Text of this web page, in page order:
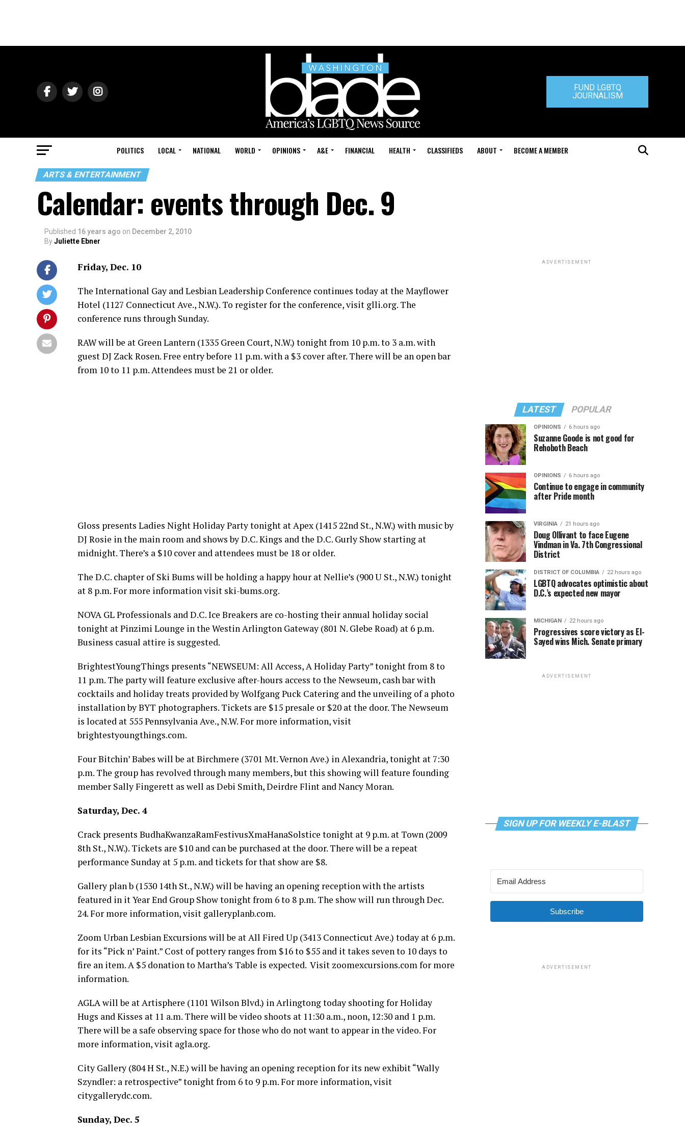
FUND LGBTQ
JOURNALISM
POLITICS LOCAL NATIONAL WORLD OPINIONS A&E FINANCIAL HEALTH CLASSIFIEDS ABOUT BECOME A MEMBER
ARTS & ENTERTAINMENT
Calendar: events through Dec. 9
Published 16 years ago on December 2, 2010
ByJuliette Ebner
Friday, Dec. 10
The International Gay and Lesbian Leadership Conference continues today at the Mayflower
Hotel (1127 Connecticut Ave., N.W.). To register for the conference, visit glli.org. The
conference runs through Sunday.
RAW will be at Green Lantern (1335 Green Court, N.W.) tonight from 10 p.m. to 3 a.m. with
guest DJ Zack Rosen. Free entry before 11 p.m. with a $3 cover after. There will be an open bar
from 10 to 11 p.m. Attendees must be 21 or older.
Gloss presents Ladies Night Holiday Party tonight at Apex (1415 22nd St., N.W.) with music by
DJ Rosie in the main room and shows by D.C. Kings and the D.C. Gurly Show starting at
midnight. There’s a $10 cover and attendees must be 18 or older.
The D.C. chapter of Ski Bums will be holding a happy hour at Nellie’s (900 U St., N.W.) tonight
at 8 p.m. For more information visit ski-bums.org.
NOVA GL Professionals and D.C. Ice Breakers are co-hosting their annual holiday social
tonight at Pinzimi Lounge in the Westin Arlington Gateway (801 N. Glebe Road) at 6 p.m.
Business casual attire is suggested.
BrightestYoungThings presents “NEWSEUM: All Access, A Holiday Party” tonight from 8 to
11 p.m. The party will feature exclusive after-hours access to the Newseum, cash bar with
cocktails and holiday treats provided by Wolfgang Puck Catering and the unveiling of a photo
installation by BYT photographers. Tickets are $15 presale or $20 at the door. The Newseum
is located at 555 Pennsylvania Ave., N.W. For more information, visit
brightestyoungthings.com.
Four Bitchin’ Babes will be at Birchmere (3701 Mt. Vernon Ave.) in Alexandria, tonight at 7:30
p.m. The group has revolved through many members, but this showing will feature founding
member Sally Fingerett as well as Debi Smith, Deirdre Flint and Nancy Moran.
Saturday, Dec. 4
Crack presents BudhaKwanzaRamFestivusXmaHanaSolstice tonight at 9 p.m. at Town (2009
8th St., N.W.). Tickets are $10 and can be purchased at the door. There will be a repeat
performance Sunday at 5 p.m. and tickets for that show are $8.
Gallery plan b (1530 14th St., N.W.) will be having an opening reception with the artists
featured in it Year End Group Show tonight from 6 to 8 p.m. The show will run through Dec.
24. For more information, visit galleryplanb.com.
Zoom Urban Lesbian Excursions will be at All Fired Up (3413 Connecticut Ave.) today at 6 p.m.
for its “Pick n’ Paint.” Cost of pottery ranges from $16 to $55 and it takes seven to 10 days to
fire an item. A $5 donation to Martha’s Table is expected. Visit zoomexcursions.comfor more
information.
AGLA will be at Artisphere (1101 Wilson Blvd.) in Arlingtong today shooting for Holiday
Hugs and Kisses at 11 a.m. There will be video shoots at 11:30 a.m., noon, 12:30 and 1 p.m.
There will be a safe observing space for those who do not want to appear in the video. For
more information, visit agla.org.
City Gallery (804 H St., N.E.) will be having an opening reception for its new exhibit “Wally
Szyndler: a retrospective” tonight from 6 to 9 p.m. For more information, visit
citygallerydc.com.
Sunday, Dec. 5
ADVERTISEMENT
LATEST POPULAR
OPINIONS 6 hours ago
Suzanne Goode is not good for
Rehoboth Beach
OPINIONS 6 hours ago
Continue to engage in community
after Pride month
VIRGINIA 21 hours ago
Doug Ollivant to face Eugene
Vindman in Va. 7th Congressional
District
DISTRICT OF COLUMBIA 22 hours ago
LGBTQ advocates optimistic about
D.C.’s expected new mayor
MICHIGAN 22 hours ago
Progressives score victory as El-
Sayed wins Mich. Senate primary
ADVERTISEMENT
SIGN UP FOR WEEKLY E-BLAST
Subscribe
ADVERTISEMENT